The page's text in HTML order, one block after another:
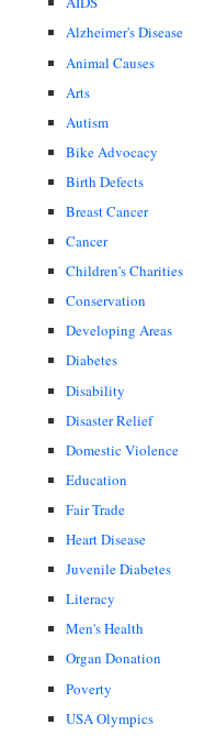
Alzheimer's Disease
Animal Causes
Arts
Autism
Bike Advocacy
Birth Defects
Breast Cancer
Cancer
Children's Charities
Conservation
Developing Areas
Diabetes
Disability
Disaster Relief
Domestic Violence
Education
Fair Trade
Heart Disease
Juvenile Diabetes
Literacy
Men's Health
Organ Donation
Poverty
USA Olympics